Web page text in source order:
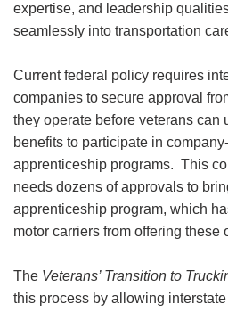
expertise, and leadership
seamlessly into transportation
Current federal policy requires
companies to secure approval
they operate before veterans can
benefits to participate in
apprenticeship programs. This
needs dozens of approvals to
apprenticeship program, which
motor carriers from offering these
The Veterans’ Transition to
this process by allowing